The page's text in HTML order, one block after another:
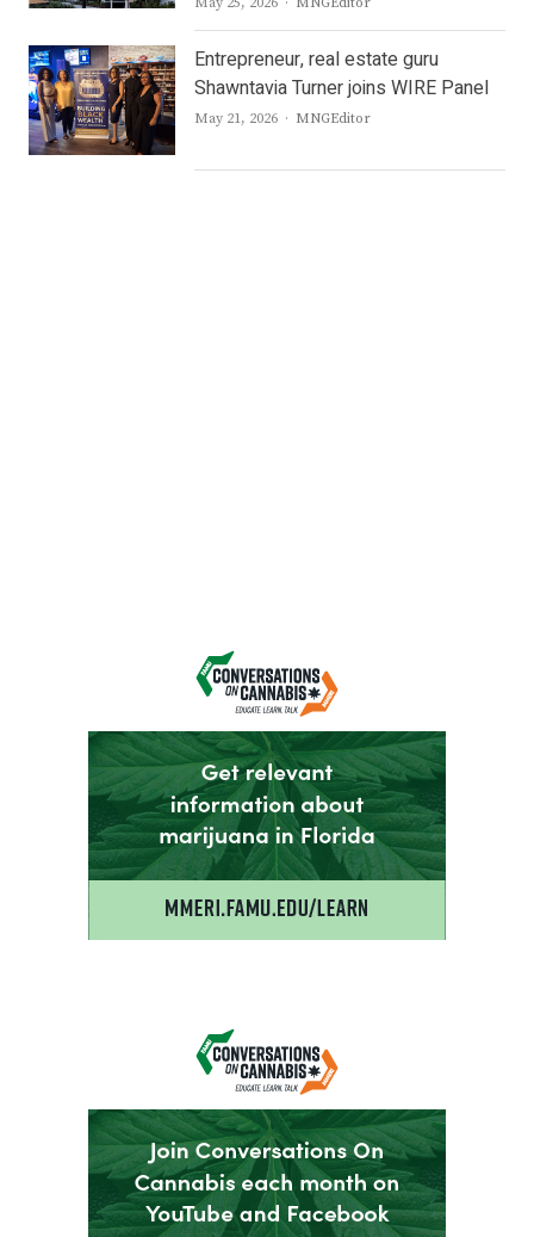
Entrepreneur, real estate guru
Shawntavia Turner joins WIRE Panel
May 21, 2026 Author
MNGEditor